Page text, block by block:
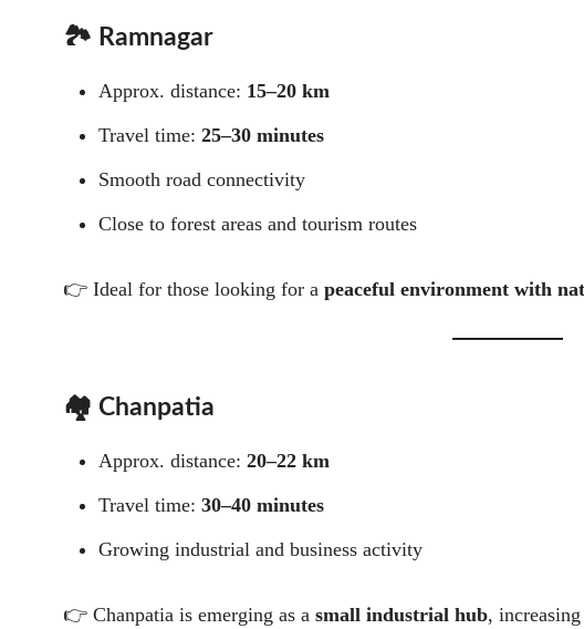
🏞️ Ramnagar
Approx. distance: 15–20 km
Travel time: 25–30 minutes
Smooth road connectivity
Close to forest areas and tourism routes
👉 Ideal for those looking for a peaceful environment with
🏘️ Chanpatia
Approx. distance: 20–22 km
Travel time: 30–40 minutes
Growing industrial and business activity
👉 Chanpatia is emerging as a small industrial hub,